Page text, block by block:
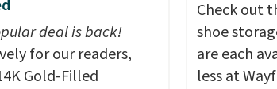
an alert when CO
a dangerous
A practical
for homes,
deal is back!
for our readers,
Gold-Filled
Check out
shoe
are each
less at